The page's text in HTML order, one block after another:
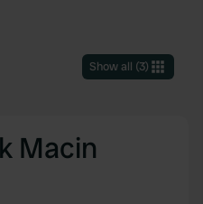
Show all (3)
Macin